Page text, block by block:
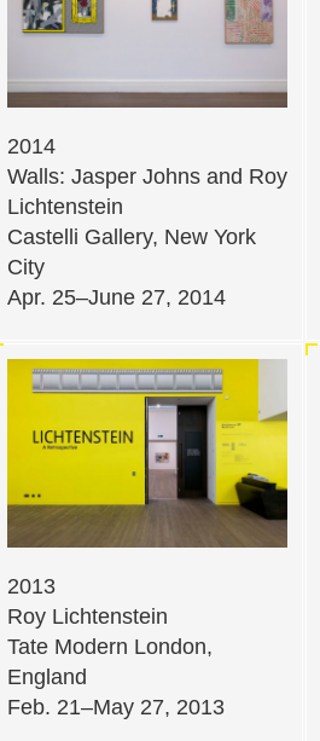
2014
Walls: Jasper Johns and Roy
Lichtenstein
Castelli Gallery, New York
City
Apr. 25–June 27, 2014
2013
Roy Lichtenstein
Tate Modern London,
England
Feb. 21–May 27, 2013